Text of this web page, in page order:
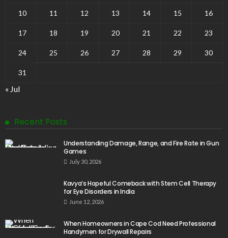
10 11 12 13 14 15 16
17 18 19 20 21 22 23
24 25 26 27 28 29 30
31
« Jul
Recent Posts
Understanding Damage, Range, and Fire Rate in Gun
Games
July 30, 2026
Kavya’s Hopeful Comeback with Stem Cell Therapy
for Eye Disorders in India
June 12, 2026
When Homeowners in Cape Cod Need Professional
Handymen for Drywall Repairs